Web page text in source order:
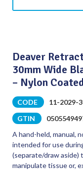
Deaver
30mm Wide
– Nylon
CODE
11-2029-
GTIN
A hand-held, manual,
intended for use
(separate/draw aside)
manipulate tissue or,